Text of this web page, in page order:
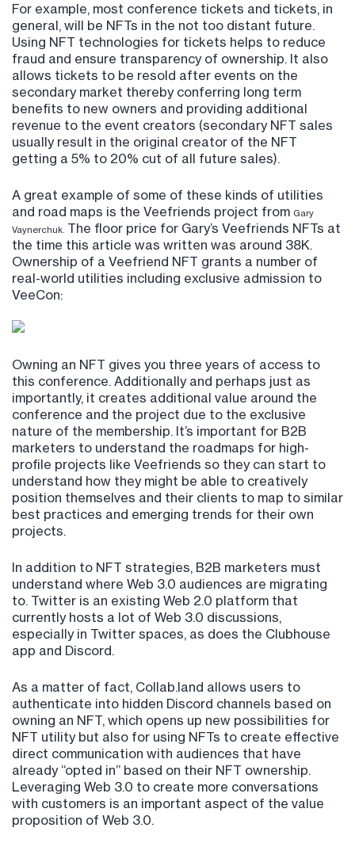
For example, most conference tickets and tickets, in
general, will be NFTs in the not too distant future.
Using NFT technologies for tickets helps to reduce
fraud and ensure transparency of ownership. It also
allows tickets to be resold after events on the
secondary market thereby conferring long term
benefits to new owners and providing additional
revenue to the event creators (secondary NFT sales
usually result in the original creator of the NFT
getting a 5% to 20% cut of all future sales).
A great example of some of these kinds of utilities
and road maps is the Veefriends project from Gary
Vaynerchuk. The floor price for Gary’s Veefriends NFTs at
the time this article was written was around 38K.
Ownership of a Veefriend NFT grants a number of
real-world utilities including exclusive admission to
VeeCon:
Owning an NFT gives you three years of access to
this conference. Additionally and perhaps just as
importantly, it creates additional value around the
conference and the project due to the exclusive
nature of the membership. It’s important for B2B
marketers to understand the roadmaps for high-
profile projects like Veefriends so they can start to
understand how they might be able to creatively
position themselves and their clients to map to similar
best practices and emerging trends for their own
projects.
In addition to NFT strategies, B2B marketers must
understand where Web 3.0 audiences are migrating
to. Twitter is an existing Web 2.0 platform that
currently hosts a lot of Web 3.0 discussions,
especially in Twitter spaces, as does the Clubhouse
app and Discord.
As a matter of fact, Collab.land allows users to
authenticate into hidden Discord channels based on
owning an NFT, which opens up new possibilities for
NFT utility but also for using NFTs to create effective
direct communication with audiences that have
already “opted in” based on their NFT ownership.
Leveraging Web 3.0 to create more conversations
with customers is an important aspect of the value
proposition of Web 3.0.